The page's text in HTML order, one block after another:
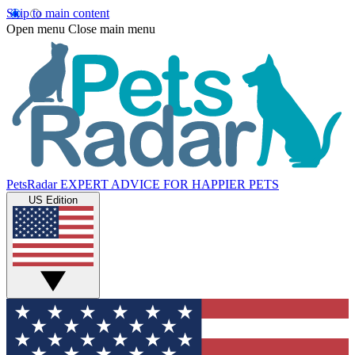
Skip to main content
Open menu Close main menu
PetsRadar EXPERT ADVICE FOR HAPPIER PETS
US Edition